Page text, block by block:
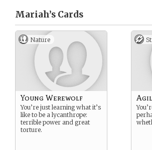
Mariah’s Cards
Nature
Young Werewolf
You’re just learning what it’s
like to be a lycanthrope:
terrible power and great
torture.